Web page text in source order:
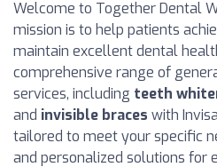
Welcome to Together Dental
mission is to help patients
maintain excellent dental
comprehensive range of
services, including teeth
and invisible braces with
tailored to meet your specific
and personalized solutions for